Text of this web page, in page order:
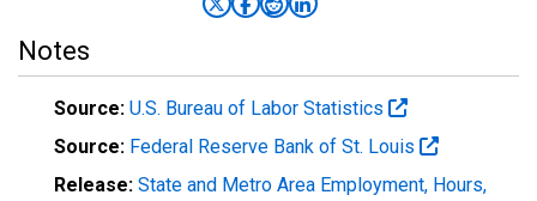
Notes
Source: U.S. Bureau of Labor Statistics
Source: Federal Reserve Bank of St. Louis
Release: State and Metro Area Employment, Hours,